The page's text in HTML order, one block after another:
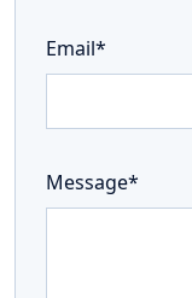
Email*
Message*